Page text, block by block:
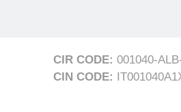
CIR CODE: 001040-
CIN CODE: